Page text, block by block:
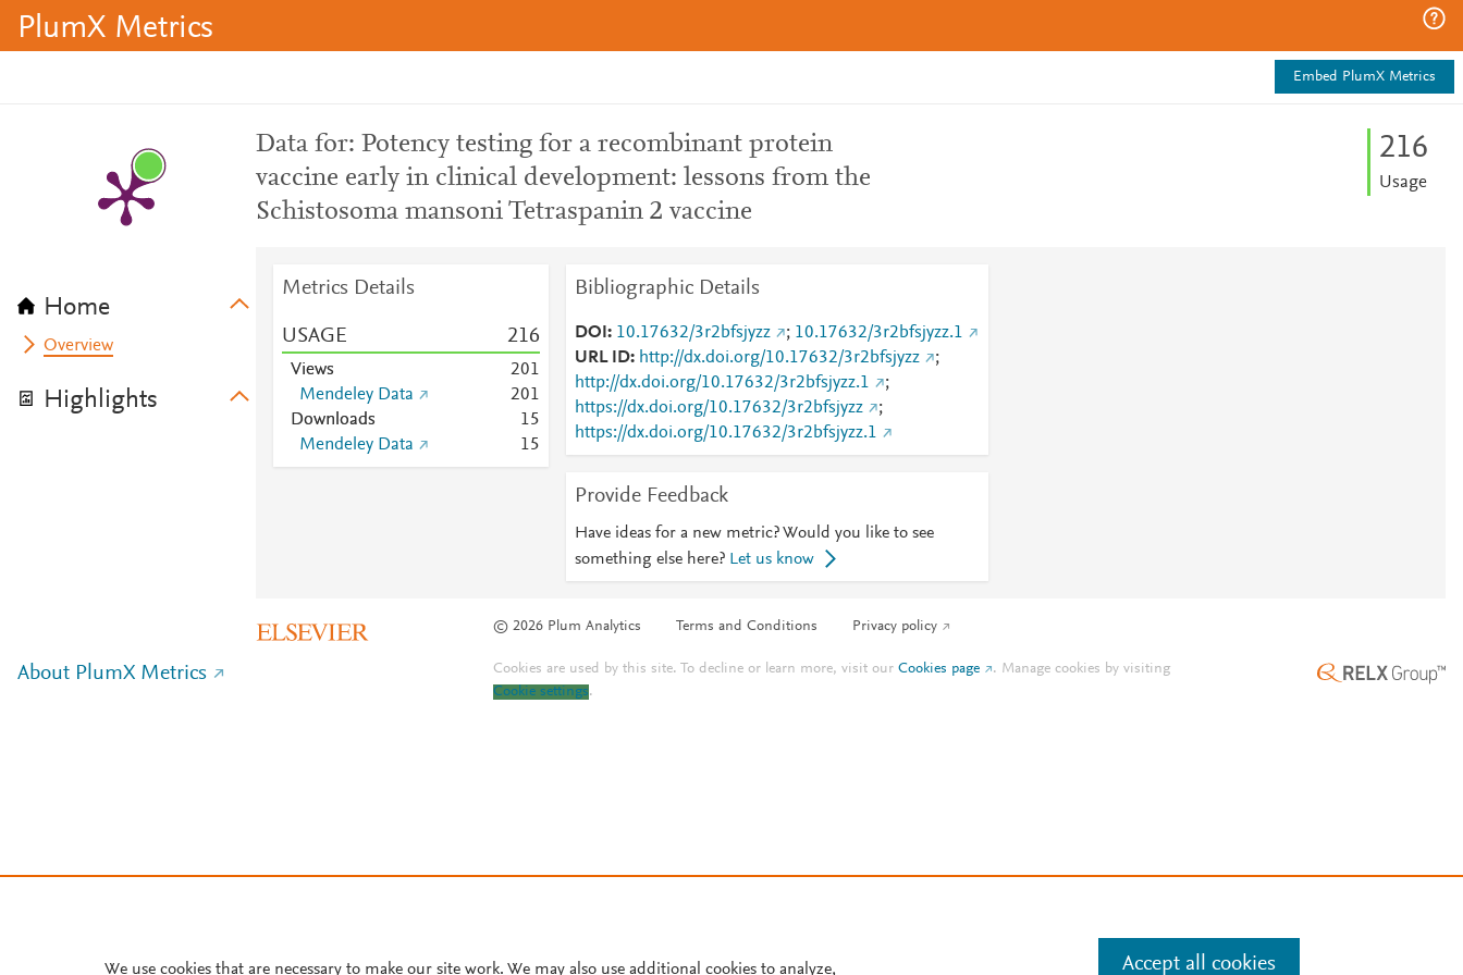
PlumX Metrics
Embed PlumX Metrics
Home
Overview
Highlights
Data for: Potency testing for a recombinant protein
vaccine early in clinical development: lessons from the
Schistosoma mansoni Tetraspanin 2 vaccine
216
Usage
Metrics Details
USAGE 216
Views 201
Mendeley Data
201
Downloads
15
Mendeley Data
15
Bibliographic Details
DOI 10.17632/3r2bfsjyzz ; 10.17632/3r2bfsjyzz.1
URL ID
http://dx.doi.org/10.17632/3r2bfsjyzz
;
http://dx.doi.org/10.17632/3r2bfsjyzz.1
;
https://dx.doi.org/10.17632/3r2bfsjyzz
;
https://dx.doi.org/10.17632/3r2bfsjyzz.1
Provide Feedback
Have ideas for a new metric? Would you like to see
something else here? Let us know
© 2026 Plum Analytics Terms and Conditions Privacy policy
About PlumX Metrics Cookies are used by this site. To decline or learn more, visit ourCookies page . Manage cookies by visiting
Cookie settings.
We use cookies that are necessary to make our site work. We may also use additional cookies to analyze, Accept all cookies